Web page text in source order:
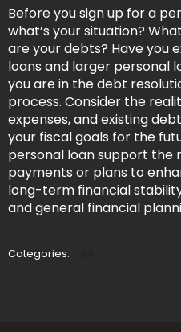
Before you sign up for a
what’s your situation?
are your debts? Have you
loans and larger personal
you are in the debt
process. Consider the
expenses, and existing
your fiscal goals for the
personal loan support the
payments or plans to
long-term financial
and general financial